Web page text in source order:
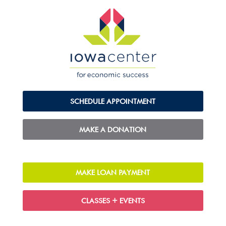
SCHEDULE APPOINTMENT
MAKE A DONATION
MAKE LOAN PAYMENT
CLASSES + EVENTS